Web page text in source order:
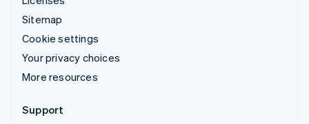
Sitemap
Cookie settings
Your privacy choices
More resources
Support